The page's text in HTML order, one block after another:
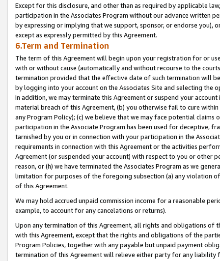
Except for this disclosure, and other than as required by applicable
participation in the Associates Program without our advance written
by expressing or implying that we support, sponsor, or endorse you),
except as expressly permitted by this Agreement.
6.Term and Termination
The term of this Agreement will begin upon your registration for or
with or without cause (automatically and without recourse to the
termination provided that the effective date of such termination will
by logging into your account on the Associates Site and selecting the
In addition, we may terminate this Agreement or suspend your
material breach of this Agreement, (b) you otherwise fail to cure
any Program Policy); (c) we believe that we may face potential
participation in the Associate Program has been used for deceptive,
tarnished by you or in connection with your participation in the
requirements in connection with this Agreement or the activities
Agreement (or suspended your account) with respect to you or other
reason, or (h) we have terminated the Associates Program as we
limitation for purposes of the foregoing subsection (a) any violation
of this Agreement.
We may hold accrued unpaid commission income for a reasonable
example, to account for any cancelations or returns).
Upon any termination of this Agreement, all rights and obligations of
with this Agreement, except that the rights and obligations of the
Program Policies, together with any payable but unpaid payment
termination of this Agreement will relieve either party for any liability